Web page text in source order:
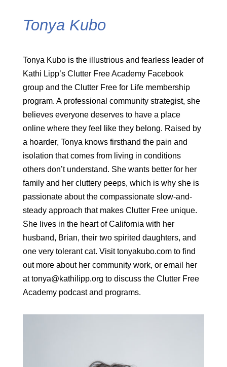
Tonya Kubo
Tonya Kubo is the illustrious and fearless leader of
Kathi Lipp’s Clutter Free Academy Facebook
group and the Clutter Free for Life membership
program. A professional community strategist, she
believes everyone deserves to have a place
online where they feel like they belong. Raised by
a hoarder, Tonya knows firsthand the pain and
isolation that comes from living in conditions
others don’t understand. She wants better for her
family and her cluttery peeps, which is why she is
passionate about the compassionate slow-and-
steady approach that makes Clutter Free unique.
She lives in the heart of California with her
husband, Brian, their two spirited daughters, and
one very tolerant cat. Visit tonyakubo.com to find
out more about her community work, or email her
at tonya@kathilipp.org to discuss the Clutter Free
Academy podcast and programs.